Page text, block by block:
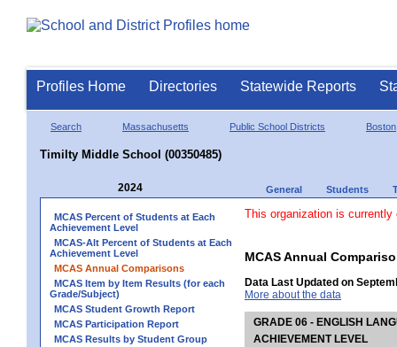
Profiles Home Directories Statewide Reports
Search Massachusetts Public School Districts Boston
Timilty Middle School (00350485)
2024 General Students
MCAS Percent of Students at Each
Achievement Level
MCAS-Alt Percent of Students at Each
Achievement Level
MCAS Annual Comparisons
MCAS Item by Item Results (for each
Grade/Subject)
MCAS Student Growth Report
MCAS Participation Report
MCAS Results by Student Group
This organization is currently
MCAS Annual
Data Last Updated on
More about the data
GRADE 06 - ENGLISH
ACHIEVEMENT LEVEL